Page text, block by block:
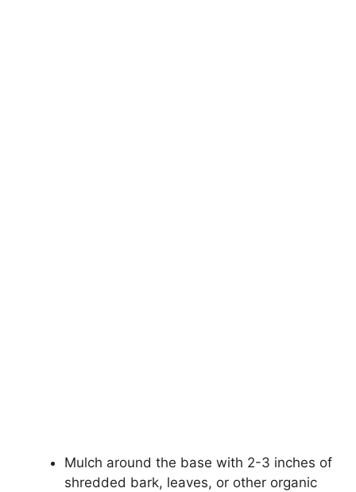
Mulch around the base with 2-3 inches of
shredded bark, leaves, or other organic